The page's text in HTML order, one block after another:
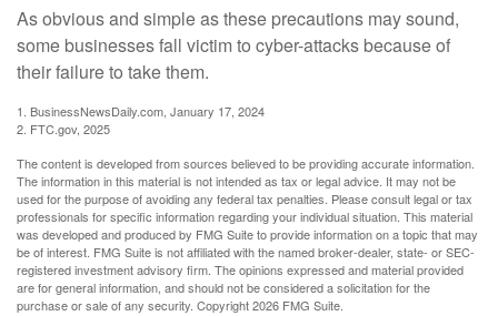
As obvious and simple as these precautions may sound,
some businesses fall victim to cyber-attacks because of
their failure to take them.
1. BusinessNewsDaily.com, January 17, 2024
2. FTC.gov, 2025
The content is developed from sources believed to be providing accurate information.
The information in this material is not intended as tax or legal advice. It may not be
used for the purpose of avoiding any federal tax penalties. Please consult legal or tax
professionals for specific information regarding your individual situation. This material
was developed and produced by FMG Suite to provide information on a topic that may
be of interest. FMG Suite is not affiliated with the named broker-dealer, state- or SEC-
registered investment advisory firm. The opinions expressed and material provided
are for general information, and should not be considered a solicitation for the
purchase or sale of any security. Copyright2026 FMG Suite.